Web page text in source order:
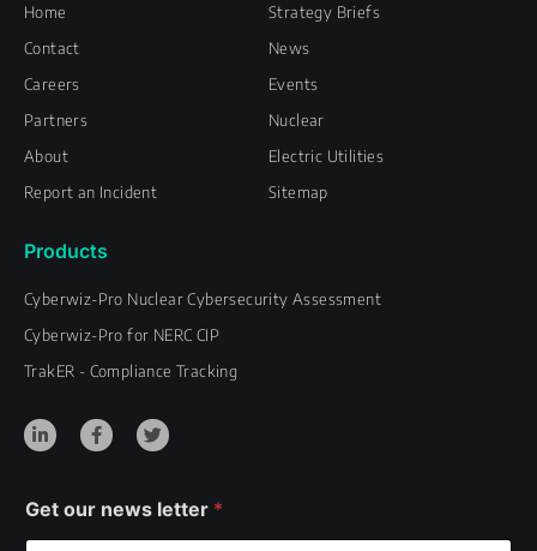
Home
Contact
Careers
Partners
About
Report an Incident
Strategy Briefs
News
Events
Nuclear
Electric Utilities
Sitemap
Products
Cyberwiz-Pro Nuclear Cybersecurity Assessment
Cyberwiz-Pro for NERC CIP
TrakER - Compliance Tracking
Get our news letter *
n
k
n
c
e
k
i
t